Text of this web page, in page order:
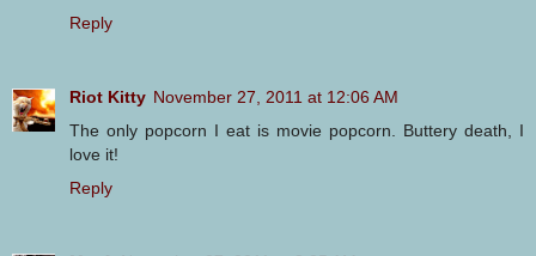
Reply
Riot Kitty November 27, 2011 at 12:06 AM
The only popcorn I eat is movie popcorn. Buttery death, I
love it!
Reply